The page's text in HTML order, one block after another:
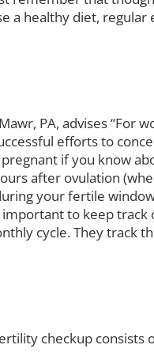
a healthy diet,
PA, advises “For
efforts to
if you know
after ovulation
your fertile
to keep
cycle. They track
checkup consists